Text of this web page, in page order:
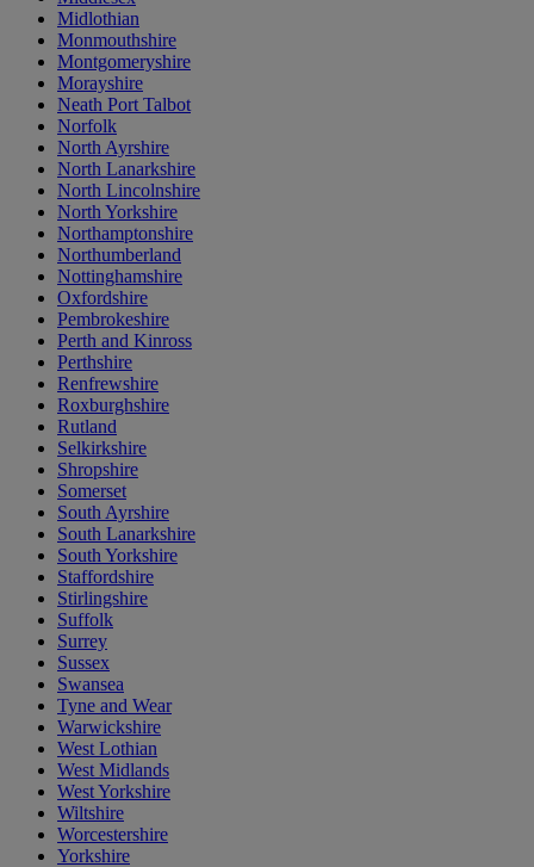
Midlothian
Monmouthshire
Montgomeryshire
Morayshire
Neath Port Talbot
Norfolk
North Ayrshire
North Lanarkshire
North Lincolnshire
North Yorkshire
Northamptonshire
Northumberland
Nottinghamshire
Oxfordshire
Pembrokeshire
Perth and Kinross
Perthshire
Renfrewshire
Roxburghshire
Rutland
Selkirkshire
Shropshire
Somerset
South Ayrshire
South Lanarkshire
South Yorkshire
Staffordshire
Stirlingshire
Suffolk
Surrey
Sussex
Swansea
Tyne and Wear
Warwickshire
West Lothian
West Midlands
West Yorkshire
Wiltshire
Worcestershire
Yorkshire